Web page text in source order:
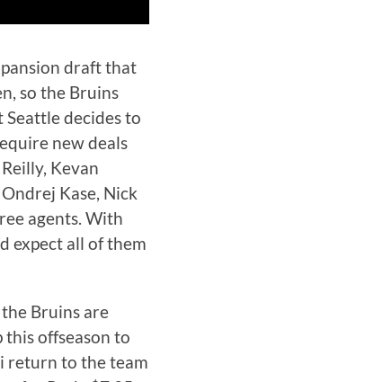
draft that
so the Bruins
decides to
new deals
Kevan
Kase, Nick
agents. With
expect all of them
the Bruins are
offseason to
return to the team